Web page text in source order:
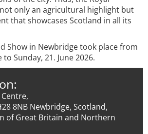
only an agricultural highlight but
that showcases Scotland in all its
Show in Newbridge took place from
to Sunday, 21. June 2026.
8NB Newbridge, Scotland,
of Great Britain and Northern